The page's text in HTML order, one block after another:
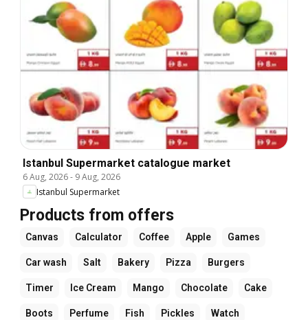
Istanbul Supermarket catalogue market
6 Aug, 2026- 9 Aug, 2026
Istanbul Supermarket
Products from offers
Canvas Calculator Coffee Apple Games
Car wash Salt Bakery Pizza Burgers
Timer Ice Cream Mango Chocolate Cake
Boots Perfume Fish Pickles Watch